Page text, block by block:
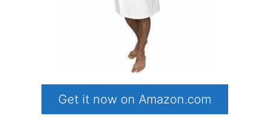
Get it now on Amazon.com